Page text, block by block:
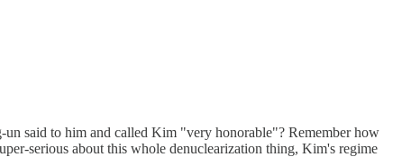
said to him and called Kim "very honorable"? Remember how
serious about this whole denuclearization thing, Kim's regime